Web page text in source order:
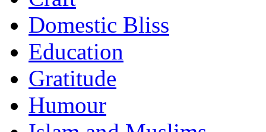
Domestic Bliss
Education
Gratitude
Humour